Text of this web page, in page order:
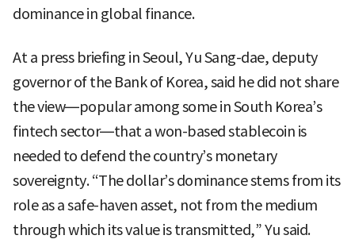
dominance in global finance.
At a press briefing in Seoul, Yu Sang-dae, deputy
governor of the Bank of Korea, said he did not share
the view—popular among some in South Korea’s
fintech sector—that a won-based stablecoin is
needed to defend the country’s monetary
sovereignty. “The dollar’s dominance stems from its
role as a safe-haven asset, not from the medium
through which its value is transmitted,” Yu said.